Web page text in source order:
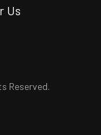
Us
Reserved.